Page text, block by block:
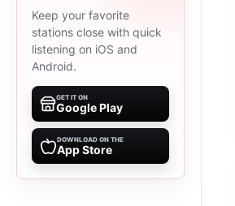
Keep your favorite
stations close with quick
listening on iOS and
Android.
GET IT ON
Google Play
DOWNLOAD ON THE
App Store